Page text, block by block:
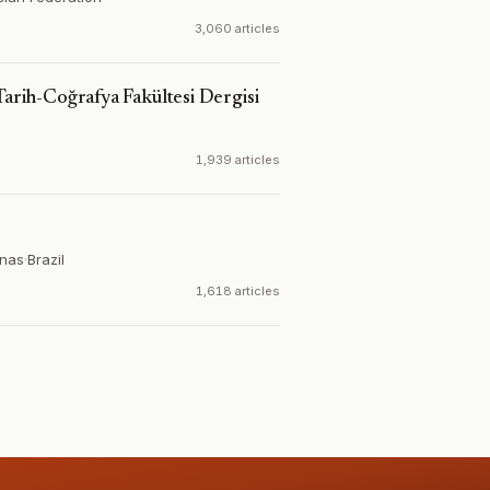
3,060 articles
Coğrafya Fakültesi Dergisi
1,939 articles
·Brazil
1,618 articles